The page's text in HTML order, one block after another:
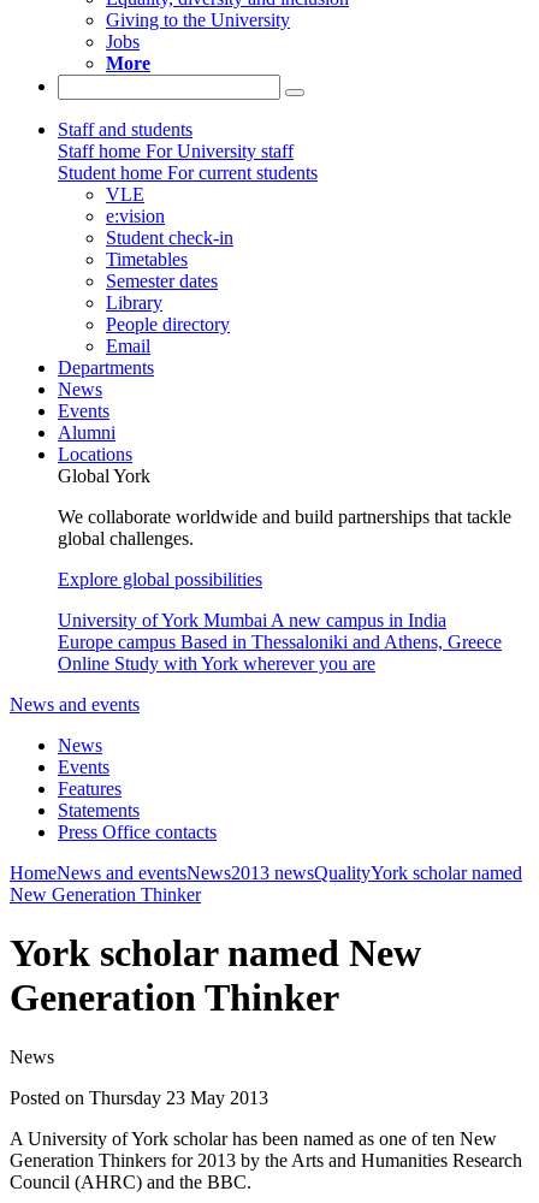
Giving to the University
Jobs
More
Staff and students
Staff home For University staff
Student home For current students
VLE
e:vision
Student check-in
Timetables
Semester dates
Library
People directory
Email
Departments
News
Events
Alumni
Locations
Global York
We collaborate worldwide and build partnerships that tackle
global challenges.
Explore global possibilities
University of York Mumbai A new campus in India
Europe campus Based in Thessaloniki and Athens, Greece
Online Study with York wherever you are
News and events
News
Events
Features
Statements
Press Office contacts
HomeNews and eventsNews2013 newsQualityYork scholar named
New Generation Thinker
York scholar named New
Generation Thinker
News
Posted on Thursday 23 May 2013
A University of York scholar has been named as one of ten New
Generation Thinkers for 2013 by the Arts and Humanities Research
Council (AHRC) and the BBC.